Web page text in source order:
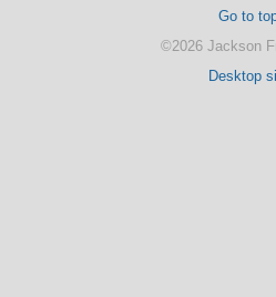
Go to
©2026 Jackson
Desktop